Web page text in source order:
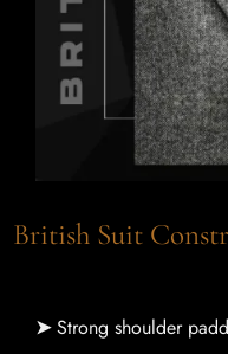
British Suit
➤Strong shoulder